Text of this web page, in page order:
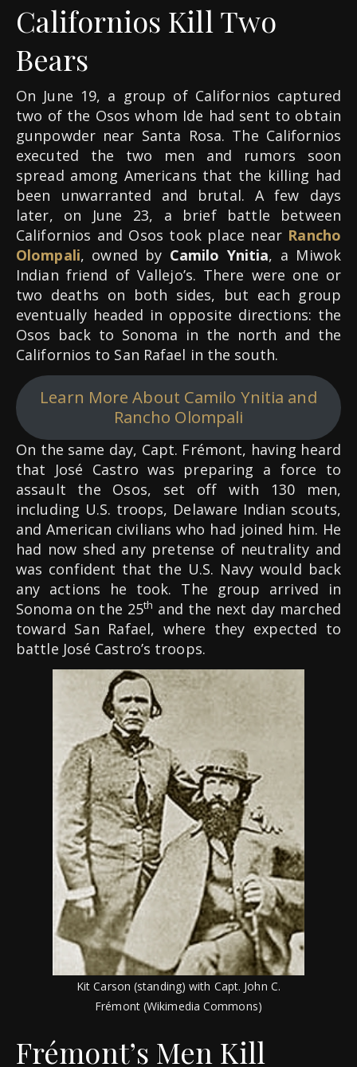
Californios Kill Two
Bears
On June 19, a group of Californios captured
two of the Osos whom Ide had sent to obtain
gunpowder near Santa Rosa. The Californios
executed the two men and rumors soon
spread among Americans that the killing had
been unwarranted and brutal. A few days
later, on June 23, a brief battle between
Californios and Osos took place near Rancho
Olompali, owned by Camilo Ynitia, a Miwok
Indian friend of Vallejo’s. There were one or
two deaths on both sides, but each group
eventually headed in opposite directions: the
Osos back to Sonoma in the north and the
Californios to San Rafael in the south.
Learn More About Camilo Ynitia and
Rancho Olompali
On the same day, Capt. Frémont, having heard
that José Castro was preparing a force to
assault the Osos, set off with 130 men,
including U.S. troops, Delaware Indian scouts,
and American civilians who had joined him. He
had now shed any pretense of neutrality and
was confident that the U.S. Navy would back
any actions he took. The group arrived in
Sonoma on the 25th and the next day marched
toward San Rafael, where they expected to
battle José Castro’s troops.
Kit Carson (standing) with Capt. John C.
Frémont (Wikimedia Commons)
Frémont’s Men Kill